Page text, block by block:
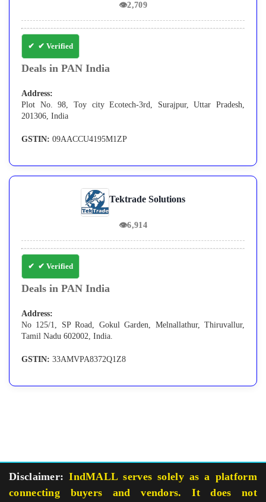
👁2,709
✔ Verified
Deals in PAN India
Address:
Plot No. 98, Toy city Ecotech-3rd, Surajpur, Uttar Pradesh,
201306, India
GSTIN: 09AACCU4195M1ZP
Tektrade Solutions
👁6,914
✔ Verified
Deals in PAN India
Address:
No 125/1, SP Road, Gokul Garden, Melnallathur, Thiruvallur,
Tamil Nadu 602002, India.
GSTIN: 33AMVPA8372Q1Z8
Disclaimer: IndMALL serves solely as a platform
connecting buyers and vendors. It does not